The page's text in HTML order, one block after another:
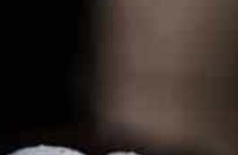
or partner, please